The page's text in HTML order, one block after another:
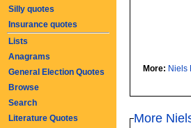
More: Niels
More
Silly quotes
Insurance quotes
Lists
Anagrams
General Election Quotes
Browse
Search
Literature Quotes